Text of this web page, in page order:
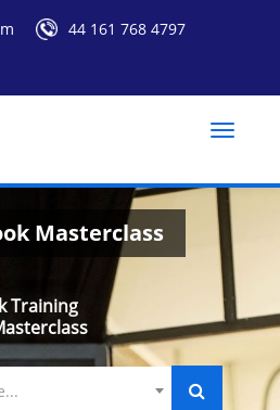
44 161 768 4797
Toggle
Masterclass
Training